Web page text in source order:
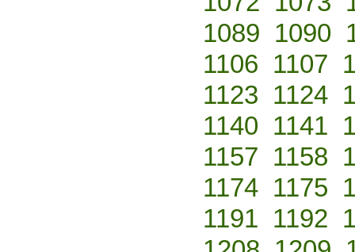
1089 1090
1106 1107
1123 1124
1140 1141
1157 1158
1174 1175
1191 1192